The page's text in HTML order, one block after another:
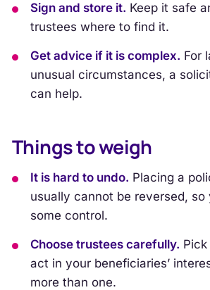
Sign and store it. Keep it safe
trustees where to find it.
Get advice if it is complex. For
unusual circumstances, a
can help.
Things to weigh
It is hard to undo. Placing a
usually cannot be reversed, so
some control.
Choose trustees carefully.
act in your beneficiaries’
more than one.